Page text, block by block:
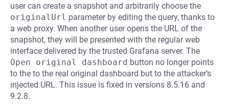
user can create a snapshot and arbitrarily choose the
originalUrl parameter by editing the query, thanks to
a web proxy. When another user opens the URL of the
snapshot, they will be presented with the regular web
interface delivered by the trusted Grafana server. The
Open original dashboard button no longer points
to the to the real original dashboard but to the attacker’s
injected URL. This issue is fixed in versions 8.5.16 and
9.2.8.